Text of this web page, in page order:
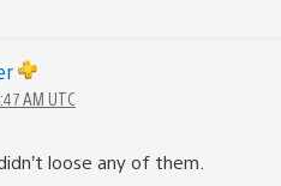
AM UTC
loose any of them.